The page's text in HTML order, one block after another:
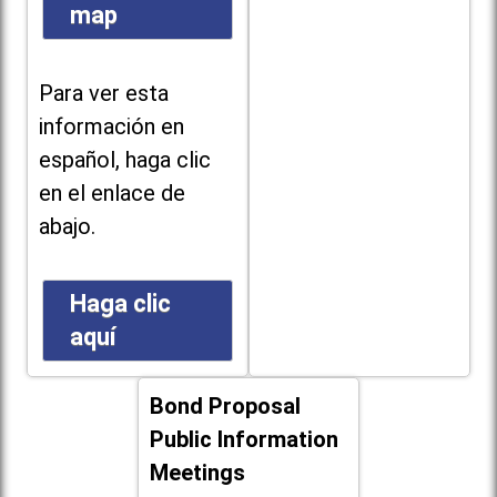
map
Para ver esta
información en
español, haga clic
en el enlace de
abajo.
Haga clic
aquí
Bond Proposal
Public Information
Meetings